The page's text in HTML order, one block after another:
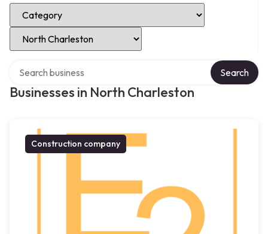
Select Category
Select Location
Businesses in North Charleston
Search
Construction company